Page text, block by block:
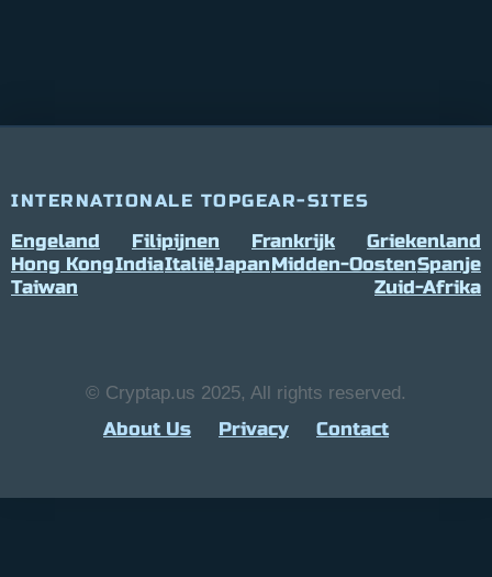
INTERNATIONALE TOPGEAR-SITES
Engeland Filipijnen Frankrijk
Griekenland
Hong KongIndiaItaliëJapanMidden-OostenSpanje
Taiwan
Zuid-Afrika
© Cryptap.us 2025, All rights reserved.
About Us Privacy Contact